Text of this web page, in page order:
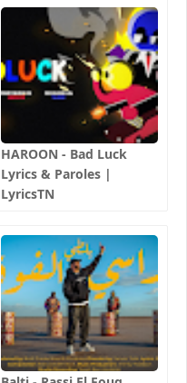
HAROON - Bad Luck
Lyrics & Paroles |
LyricsTN